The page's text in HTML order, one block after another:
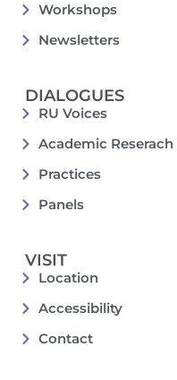
Workshops
Newsletters
DIALOGUES
RU Voices
Academic Reserach
Practices
Panels
VISIT
Location
Accessibility
Contact